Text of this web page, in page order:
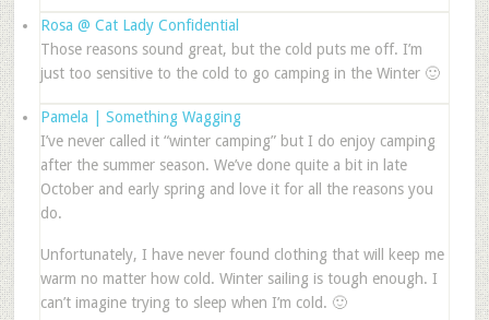
Rosa @ Cat Lady Confidential
Those reasons sound great, but the cold puts me off. I’m
just too sensitive to the cold to go camping in the Winter 🙂
Pamela | Something Wagging
I’ve never called it “winter camping” but I do enjoy camping
after the summer season. We’ve done quite a bit in late
October and early spring and love it for all the reasons you
do.
Unfortunately, I have never found clothing that will keep me
warm no matter how cold. Winter sailing is tough enough. I
can’t imagine trying to sleep when I’m cold. 🙂